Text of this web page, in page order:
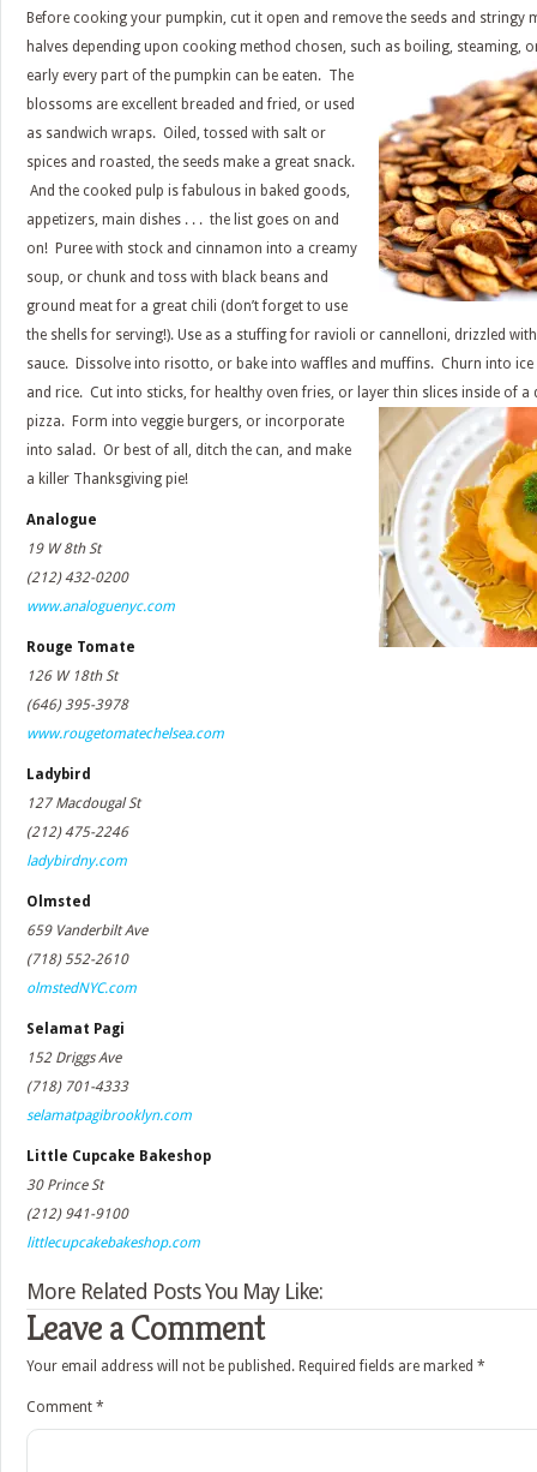
Before cooking your pumpkin, cut it open and remove the seeds and stringy
halves depending upon cooking method chosen, such as boiling, steaming,
early every part of the pumpkin can be eaten. The
blossoms are excellent breaded and fried, or used
as sandwich wraps. Oiled, tossed with salt or
spices and roasted, the seeds make a great snack.
And the cooked pulp is fabulous in baked goods,
appetizers, main dishes . . . the list goes on and
on! Puree with stock and cinnamon into a creamy
soup, or chunk and toss with black beans and
ground meat for a great chili (don’t forget to use
the shells for serving!). Use as a stuffing for ravioli or cannelloni, drizzled
sauce. Dissolve into risotto, or bake into waffles and muffins. Churn into
and rice. Cut into sticks, for healthy oven fries, or layer thin slices inside of a
pizza. Form into veggie burgers, or incorporate
into salad. Or best of all, ditch the can, and make
a killer Thanksgiving pie!
Analogue
19 W 8th St
(212) 432-0200
www.analoguenyc.com
Rouge Tomate
126 W 18th St
(646) 395-3978
www.rougetomatechelsea.com
Ladybird
127 Macdougal St
(212) 475-2246
ladybirdny.com
Olmsted
659 Vanderbilt Ave
(718) 552-2610
olmstedNYC.com
Selamat Pagi
152 Driggs Ave
(718) 701-4333
selamatpagibrooklyn.com
Little Cupcake Bakeshop
30 Prince St
(212) 941-9100
littlecupcakebakeshop.com
More Related Posts You May Like:
Leave a Comment
Your email address will not be published. Required fields are marked *
Comment *